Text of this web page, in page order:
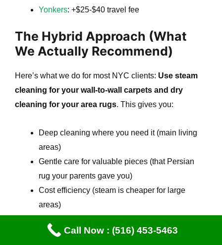
Yonkers: +$25-$40 travel fee
The Hybrid Approach (What
We Actually Recommend)
Here’s what we do for most NYC clients: Use steam
cleaning for your wall-to-wall carpets and dry
cleaning for your area rugs. This gives you:
Deep cleaning where you need it (main living
areas)
Gentle care for valuable pieces (that Persian
rug your parents gave you)
Cost efficiency (steam is cheaper for large
areas)
Call Now : (516) 453-5463